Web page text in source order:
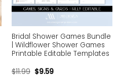
Bridal Shower Games Bundle
| Wildflower Shower Games
Printable Editable Templates
$11.99 $9.59